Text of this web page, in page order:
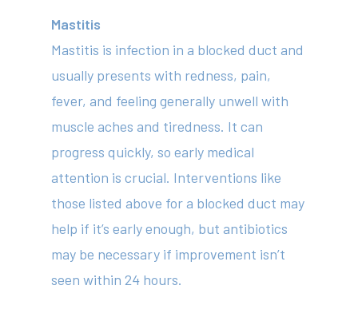
Mastitis
Mastitis is infection in a blocked duct and
usually presents with redness, pain,
fever, and feeling generally unwell with
muscle aches and tiredness. It can
progress quickly, so early medical
attention is crucial. Interventions like
those listed above for a blocked duct may
help if it’s early enough, but antibiotics
may be necessary if improvement isn’t
seen within 24 hours.
About
Your Team
Services
Resources